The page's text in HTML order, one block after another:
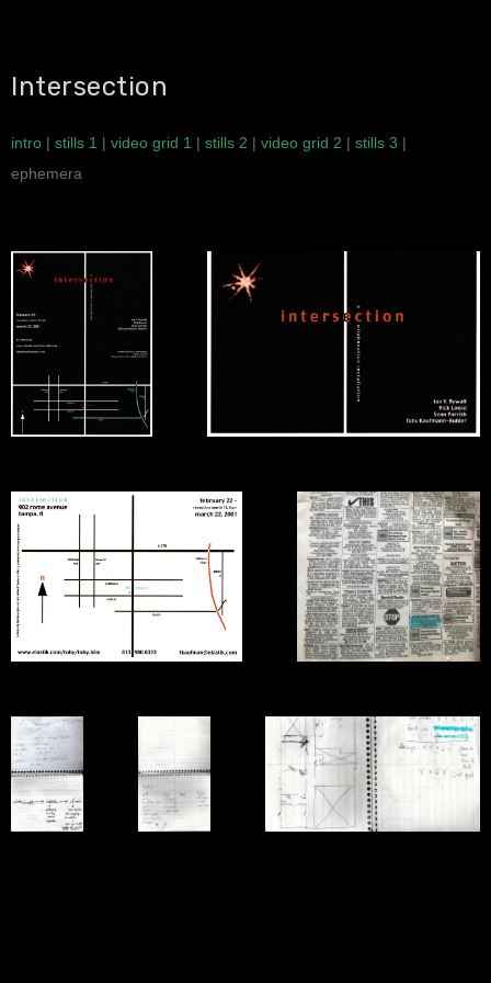
Intersection
intro | stills 1 | video grid 1 | stills 2 | video grid 2 | stills 3 |
ephemera